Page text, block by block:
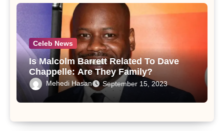
Celeb News
Is Malcolm Barrett Related To Dave
Chappelle: Are They Family?
Mehedi Hasan September 15, 2023